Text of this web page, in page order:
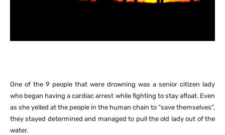
One of the 9 people that were drowning was a senior citizen lady
who began having a cardiac arrest while fighting to stay afloat. Even
as she yelled at the people in the human chain to “save themselves”,
they stayed determined and managed to pull the old lady out of the
water.